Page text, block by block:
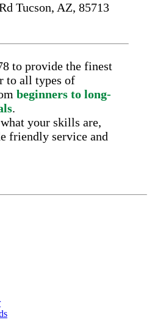
Tucson, AZ, 85713
to provide the finest
to all types of
beginners to long-
.
your skills are,
friendly service and